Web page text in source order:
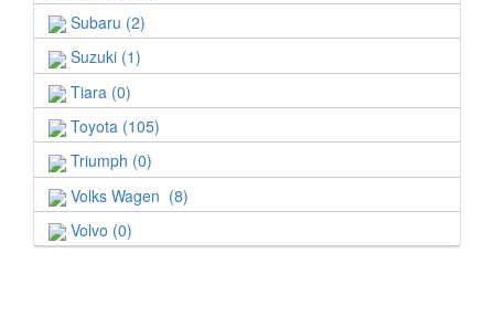
Subaru (2)
Suzuki (1)
Tiara (0)
Toyota (105)
Triumph (0)
Volks Wagen (8)
Volvo (0)